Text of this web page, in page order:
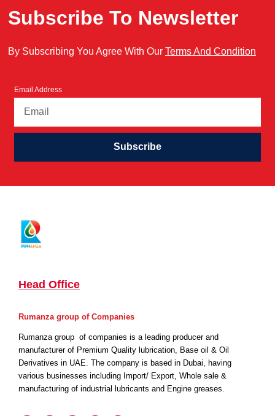
Subscribe To Newsletter
By Subscribing You Agree With Our Terms And Condition
Email Address
Subscribe
Head Office
Rumanza group of Companies
Rumanza group of companies is a leading producer and
manufacturer of Premium Quality lubrication, Base oil & Oil
Derivatives in UAE. The company is based in Dubai, having
various businesses including Import/ Export, Whole sale &
manufacturing of industrial lubricants and Engine greases.